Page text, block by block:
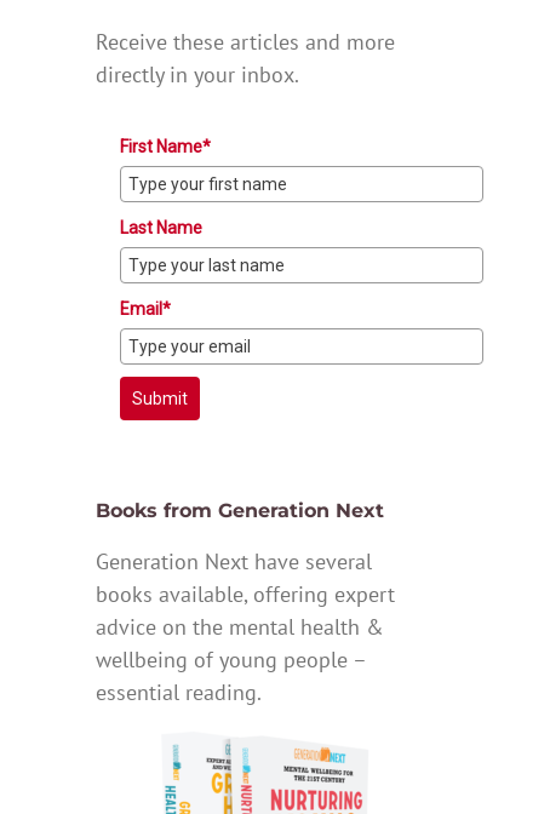
Receive these articles and more
directly in your inbox.
First Name*
Last Name
Email*
Submit
Books from Generation Next
Generation Next have several
books available, offering expert
advice on the mental health &
wellbeing of young people –
essential reading.